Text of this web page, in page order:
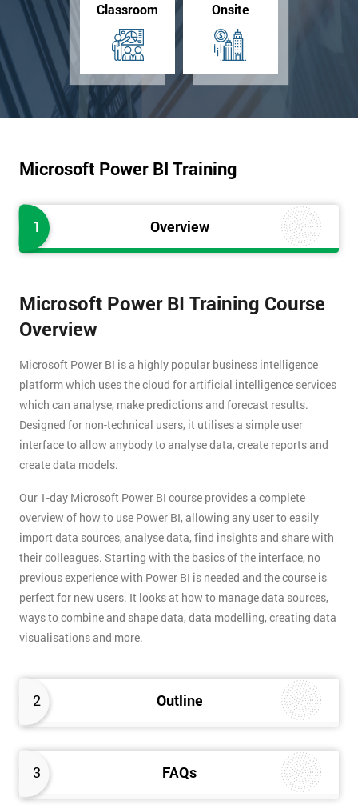
Classroom Onsite
Microsoft Power BI Training
1 Overview
2 Outline
3 FAQs
Microsoft Power BI Training Course
Overview
Microsoft Power BI is a highly popular business intelligence
platform which uses the cloud for artificial intelligence services
which can analyse, make predictions and forecast results.
Designed for non-technical users, it utilises a simple user
interface to allow anybody to analyse data, create reports and
create data models.
Our 1-day Microsoft Power BI course provides a complete
overview of how to use Power BI, allowing any user to easily
import data sources, analyse data, find insights and share with
their colleagues. Starting with the basics of the interface, no
previous experience with Power BI is needed and the course is
perfect for new users. It looks at how to manage data sources,
ways to combine and shape data, data modelling, creating data
visualisations and more.